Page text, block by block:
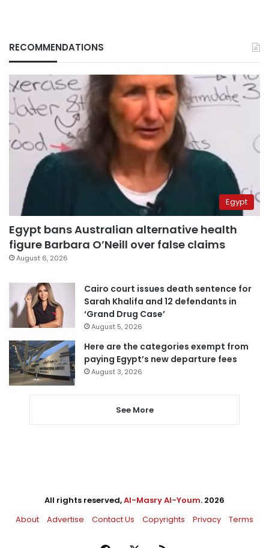
RECOMMENDATIONS
Egypt
Egypt bans Australian alternative health
figure Barbara O’Neill over false claims
August 6, 2026
Cairo court issues death sentence for
Sarah Khalifa and 12 defendants in
‘Grand Drug Case’
August 5, 2026
Here are the categories exempt from
paying Egypt’s new departure fees
August 3, 2026
See More
All rights reserved,Al-Masry Al-Youm. 2026
About
Advertise Contact Us Copyrights Privacy Terms